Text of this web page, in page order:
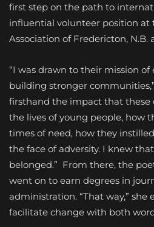
first step on the path to
influential volunteer position at
Association of Fredericton, N.B.
“I was drawn to their mission
building stronger
firsthand the impact that these
the lives of young people, how
times of need, how they
the face of adversity. I knew
belonged.” From there, the
went on to earn degrees in
administration. “That way,” she
facilitate change with both